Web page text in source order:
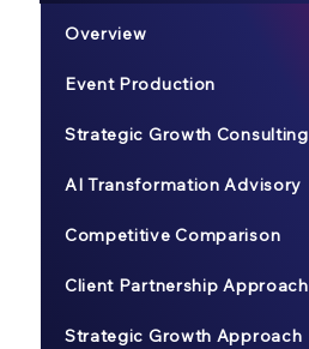
Overview
Event Production
Strategic Growth Consulting
AI Transformation Advisory
Competitive Comparison
Client Partnership Approach
Strategic Growth Approach